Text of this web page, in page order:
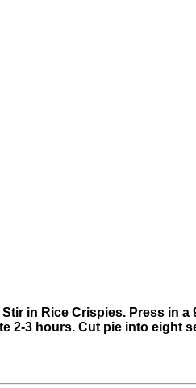
in Rice Crispies. Press in a
2-3 hours. Cut pie into eight